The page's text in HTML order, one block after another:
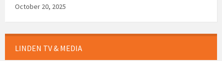
October 20, 2025
LINDEN TV & MEDIA